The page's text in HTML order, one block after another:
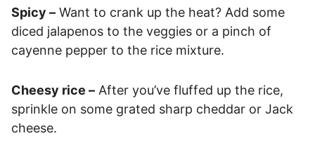
Spicy – Want to crank up the heat? Add some
diced jalapenos to the veggies or a pinch of
cayenne pepper to the rice mixture.
Cheesy rice – After you’ve fluffed up the rice,
sprinkle on some grated sharp cheddar or Jack
cheese.